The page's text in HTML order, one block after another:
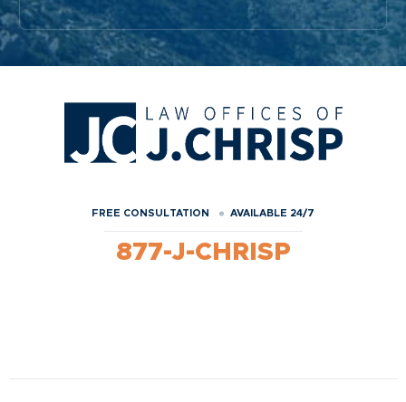
FREE CONSULTATION AVAILABLE 24/7
877-J-CHRISP